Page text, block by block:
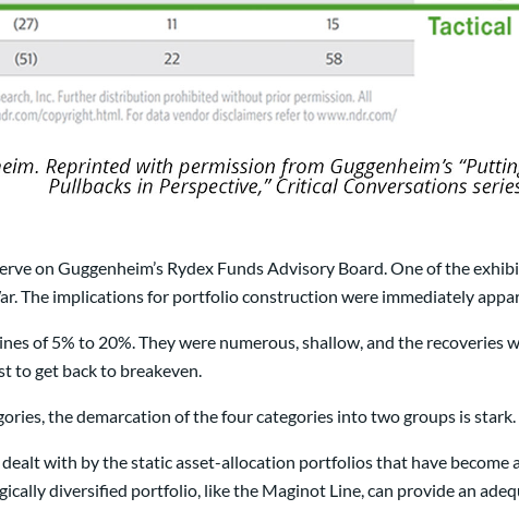
on Guggenheim’s Rydex Funds Advisory Board. One of the
The implications for portfolio construction were immediately
of 5% to 20%. They were numerous, shallow, and the
to get back to breakeven.
the demarcation of the four categories into two groups is
with by the static asset-allocation portfolios that have
diversified portfolio, like the Maginot Line, can provide an